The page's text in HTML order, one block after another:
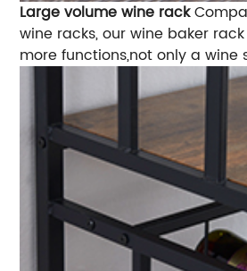
Large volume wine rack
wine racks, our wine baker
more functions,not only a wine